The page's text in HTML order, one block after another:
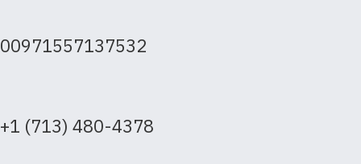
00971557137532
+1 (713) 480-4378